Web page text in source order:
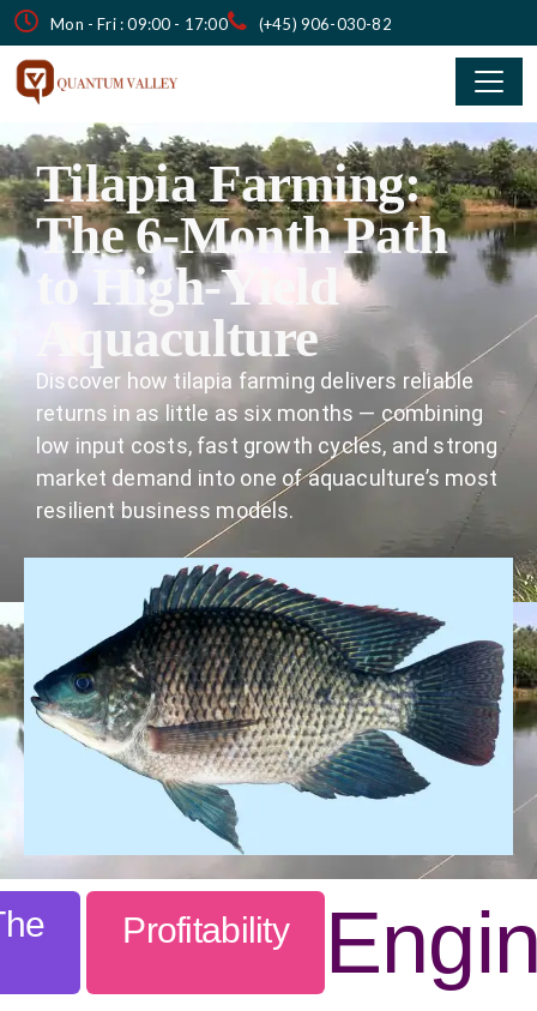
Mon - Fri : 09:00 - 17:00 (+45) 906-030-82
Tilapia Farming:
The 6-Month Path
to High-Yield
Aquaculture
Discover how tilapia farming delivers reliable
returns in as little as six months — combining
low input costs, fast growth cycles, and strong
market demand into one of aquaculture’s most
resilient business models.
Profitability